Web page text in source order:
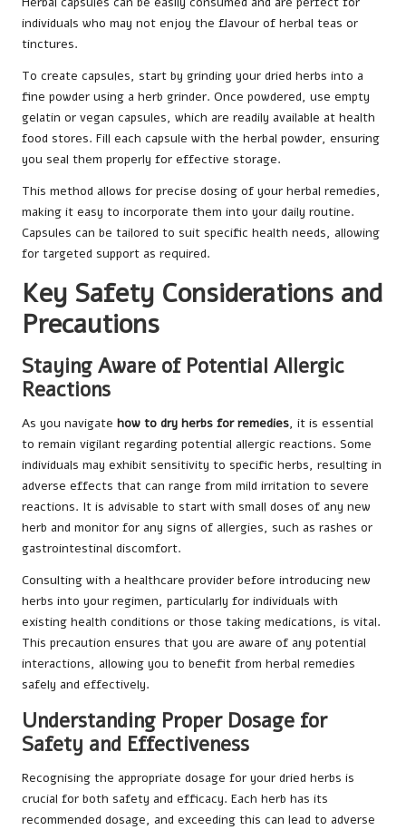
individuals who may not enjoy the flavour of herbal teas or
tinctures.
To create capsules, start by grinding your dried herbs into a
fine powder using a herb grinder. Once powdered, use empty
gelatin or vegan capsules, which are readily available at health
food stores. Fill each capsule with the herbal powder, ensuring
you seal them properly for effective storage.
This method allows for precise dosing of your herbal remedies,
making it easy to incorporate them into your daily routine.
Capsules can be tailored to suit specific health needs, allowing
for targeted support as required.
Key Safety Considerations and
Precautions
Staying Aware of Potential Allergic
Reactions
As you navigate how to dry herbs for remedies, it is essential
to remain vigilant regarding potential allergic reactions. Some
individuals may exhibit sensitivity to specific herbs, resulting in
adverse effects that can range from mild irritation to severe
reactions. It is advisable to start with small doses of any new
herb and monitor for any signs of allergies, such as rashes or
gastrointestinal discomfort.
Consulting with a healthcare provider before introducing new
herbs into your regimen, particularly for individuals with
existing health conditions or those taking medications, is vital.
This precaution ensures that you are aware of any potential
interactions, allowing you to benefit from herbal remedies
safely and effectively.
Understanding Proper Dosage for
Safety and Effectiveness
Recognising the appropriate dosage for your dried herbs is
crucial for both safety and efficacy. Each herb has its
recommended dosage, and exceeding this can lead to adverse